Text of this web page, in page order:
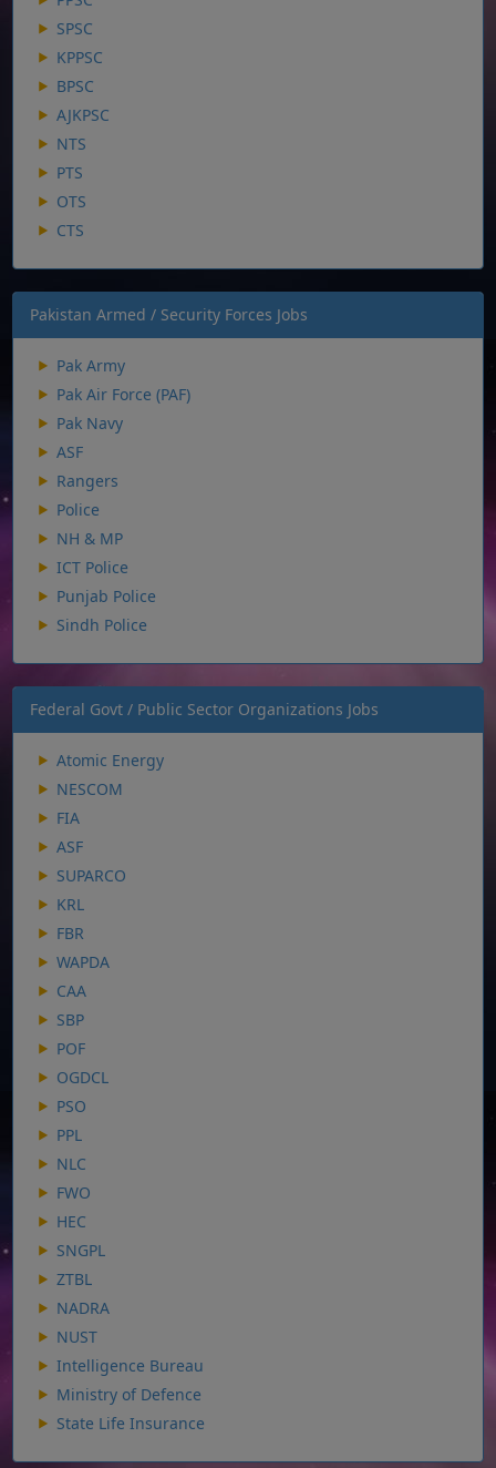
SPSC
KPPSC
BPSC
AJKPSC
NTS
PTS
OTS
CTS
Pakistan Armed / Security Forces Jobs
Pak Army
Pak Air Force (PAF)
Pak Navy
ASF
Rangers
Police
NH & MP
ICT Police
Punjab Police
Sindh Police
Federal Govt / Public Sector Organizations Jobs
Atomic Energy
NESCOM
FIA
ASF
SUPARCO
KRL
FBR
WAPDA
CAA
SBP
POF
OGDCL
PSO
PPL
NLC
FWO
HEC
SNGPL
ZTBL
NADRA
NUST
Intelligence Bureau
Ministry of Defence
State Life Insurance